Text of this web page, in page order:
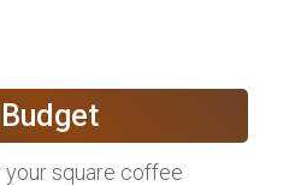
Budget
square coffee